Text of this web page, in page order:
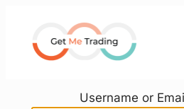
content
Username or